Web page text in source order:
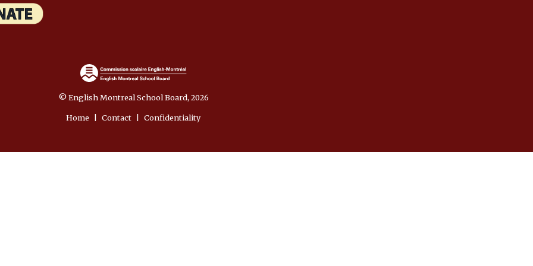
© English Montreal School Board, 2026
Home Contact Confidentiality